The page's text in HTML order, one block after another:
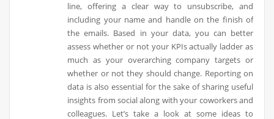
line, offering a clear way to unsubscribe, and
including your name and handle on the finish of
the emails. Based in your data, you can better
assess whether or not your KPIs actually ladder as
much as your overarching company targets or
whether or not they should change. Reporting on
data is also essential for the sake of sharing useful
insights from social along with your coworkers and
colleagues. Let’s take a look at some ideas to